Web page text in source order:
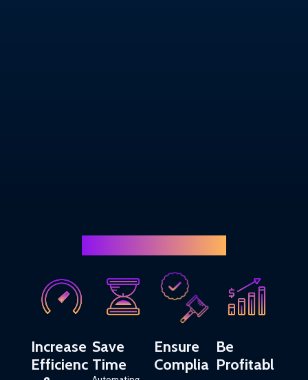
Increase
Efficienc
Save
Time
Ensure
Complia
Be
Profitabl